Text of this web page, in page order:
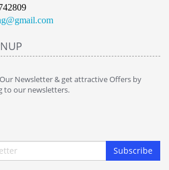
Newsletter & get attractive Offers by
to our newsletters.
Subscribe